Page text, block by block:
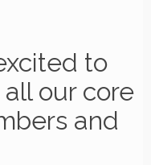
to
our core
and